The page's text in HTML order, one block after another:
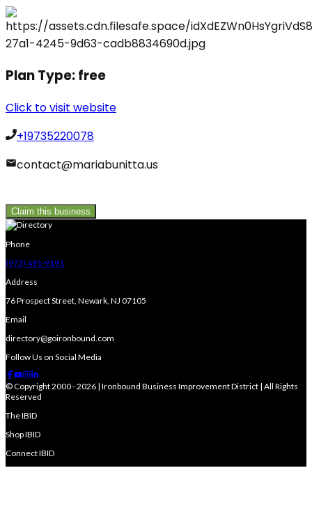
Plan Type:free
Click to visit website
+19735220078
contact@mariabunitta.us
Claim this business
Phone
(973) 491-9191
Address
76 Prospect Street, Newark, NJ 07105
Email
directory@goironbound.com
Follow Us on Social Media
© Copyright 2000 - 2026 | Ironbound Business Improvement District | All Rights
Reserved
The IBID
Shop IBID
Connect IBID